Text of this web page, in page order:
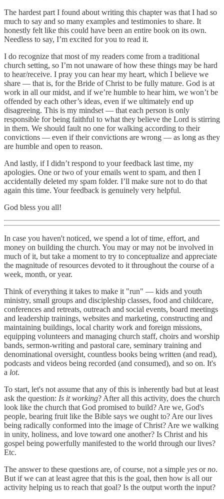
The hardest part I found about writing this chapter was that I had so
much to say and so many examples and testimonies to share. It
honestly felt like this could have been an entire book on its own.
Needless to say, I’m excited for you to read it.
I do recognize that most of my readers come from a traditional
church setting, so I’m not unaware of how these things may be hard
to hear/receive. I pray you can hear my heart, which I believe we
share — that is, for the Bride of Christ to be fully mature. God is at
work in all our midst, and if we’re humble to hear him, we won’t be
offended by each other’s ideas, even if we ultimately end up
disagreeing. This is my mindset — that each person is only
responsible for being faithful to what they believe the Lord is stirring
in them. We should fault no one for walking according to their
convictions — even if their convictions are wrong — as long as they
are humble and open to reason.
And lastly, if I didn’t respond to your feedback last time, my
apologies. One or two of your emails went to spam, and then I
accidentally deleted my spam folder. I’ll make sure not to do that
again this time. Your feedback is genuinely very helpful.
God bless you all!
In case you haven't noticed, we spend a lot of time, effort, and
money on building the church. You may or may not be involved in
much of it, but take a moment to try to conceptualize and appreciate
the magnitude of resources devoted to it throughout the course of a
week, month, or year.
Think of everything it takes to make it "run" — kids and youth
ministry, small groups and discipleship classes, food and childcare,
conferences and retreats, outreach and social events, board meetings
and leadership trainings, websites and marketing, constructing and
maintaining buildings, local charity work and foreign missions,
equipping volunteers and managing church staff, choirs and worship
bands, sermon-writing and pastoral care, seminary training and
denominational oversight, countless books being written (and read),
podcasts and videos being recorded (and consumed), and so on. It's
a lot.
To start, let's not assume that any of this is inherently bad but at least
ask the question: Is it working? After all this activity, does the church
look like the church that God promised to build? Are we, God's
people, bearing fruit like the Bible says we ought to? Are our lives
being radically conformed into the image of Christ? Are we walking
in unity, holiness, and love toward one another? Is Christ and his
gospel being powerfully manifested to the world through our lives?
Etc.
The answer to these questions are, of course, not a simple yes orno.
But if we can at least agree that this is the goal, then how is all our
activity helping us to reach that goal? Is the output worth the input?